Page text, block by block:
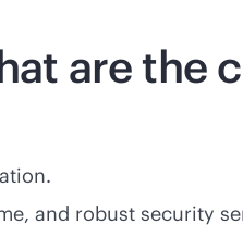
are the
and robust security